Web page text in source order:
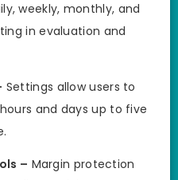
weekly, monthly, and
in evaluation and
Settings allow users to
and days up to five
– Margin protection